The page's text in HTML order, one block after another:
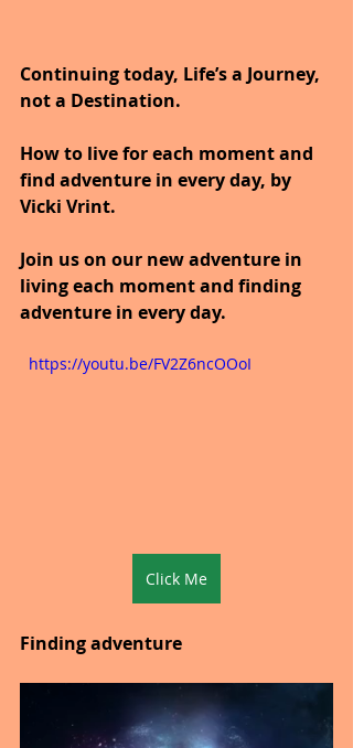
Continuing today, Life’s a Journey,
not a Destination.
How to live for each moment and
find adventure in every day, by
Vicki Vrint.
Join us on our new adventure in
living each moment and finding
adventure in every day.
  https://youtu.be/FV2Z6ncOOoI
Click Me
Finding adventure